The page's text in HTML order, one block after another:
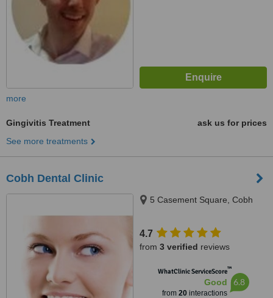
more
Gingivitis Treatment
ask us for prices
See more treatments
Cobh Dental Clinic
5 Casement Square, Cobh
4.7
from 3 verified reviews
WhatClinic ServiceScore™
Good
from 20interactions
6.8